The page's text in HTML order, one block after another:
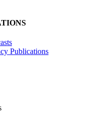
Publications